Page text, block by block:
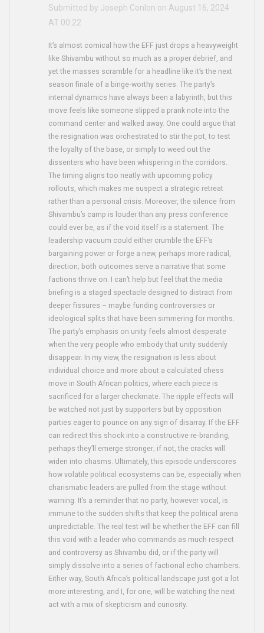
Submitted by Joseph Conlon on August 16, 2024
AT 00:22
It’s almost comical how the EFF just drops a heavyweight
like Shivambu without so much as a proper debrief, and
yet the masses scramble for a headline like it’s the next
season finale of a binge‑worthy series. The party’s
internal dynamics have always been a labyrinth, but this
move feels like someone slipped a prank note into the
command center and walked away. One could argue that
the resignation was orchestrated to stir the pot, to test
the loyalty of the base, or simply to weed out the
dissenters who have been whispering in the corridors.
The timing aligns too neatly with upcoming policy
rollouts, which makes me suspect a strategic retreat
rather than a personal crisis. Moreover, the silence from
Shivambu’s camp is louder than any press conference
could ever be, as if the void itself is a statement. The
leadership vacuum could either crumble the EFF’s
bargaining power or forge a new, perhaps more radical,
direction; both outcomes serve a narrative that some
factions thrive on. I can’t help but feel that the media
briefing is a staged spectacle designed to distract from
deeper fissures – maybe funding controversies or
ideological splits that have been simmering for months.
The party’s emphasis on unity feels almost desperate
when the very people who embody that unity suddenly
disappear. In my view, the resignation is less about
individual choice and more about a calculated chess
move in South African politics, where each piece is
sacrificed for a larger checkmate. The ripple effects will
be watched not just by supporters but by opposition
parties eager to pounce on any sign of disarray. If the EFF
can redirect this shock into a constructive re‑branding,
perhaps they’ll emerge stronger; if not, the cracks will
widen into chasms. Ultimately, this episode underscores
how volatile political ecosystems can be, especially when
charismatic leaders are pulled from the stage without
warning. It’s a reminder that no party, however vocal, is
immune to the sudden shifts that keep the political arena
unpredictable. The real test will be whether the EFF can fill
this void with a leader who commands as much respect
and controversy as Shivambu did, or if the party will
simply dissolve into a series of factional echo chambers.
Either way, South Africa’s political landscape just got a lot
more interesting, and I, for one, will be watching the next
act with a mix of skepticism and curiosity.